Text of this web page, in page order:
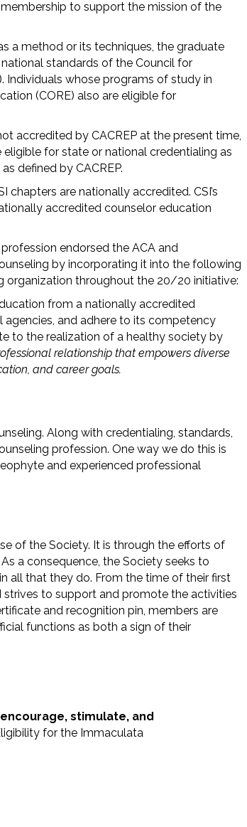
to support the mission of the
a method or its techniques, the graduate
standards of the Council for
Individuals whose programs of study in
(CORE) also are eligible for
accredited by CACREP at the present time,
for state or national credentialing as
defined by CACREP.
are nationally accredited. CSI’s
accredited counselor education
endorsed the ACA and
by incorporating it into the following
organization throughout the 20/20 initiative:
from a nationally accredited
and adhere to its competency
to the realization of a healthy society by
relationship that empowers diverse
and career goals.
Along with credentialing, standards,
profession. One way we do this is
and experienced professional
of the Society. It is through the efforts of
a consequence, the Society seeks to
all that they do. From the time of their first
strives to support and promote the activities
and recognition pin, members are
functions as both a sign of their
stimulate, and
for the Immaculata